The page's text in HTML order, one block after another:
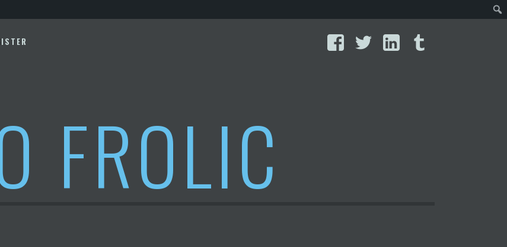
FacebookTwitterLinkedIn
FROLIC